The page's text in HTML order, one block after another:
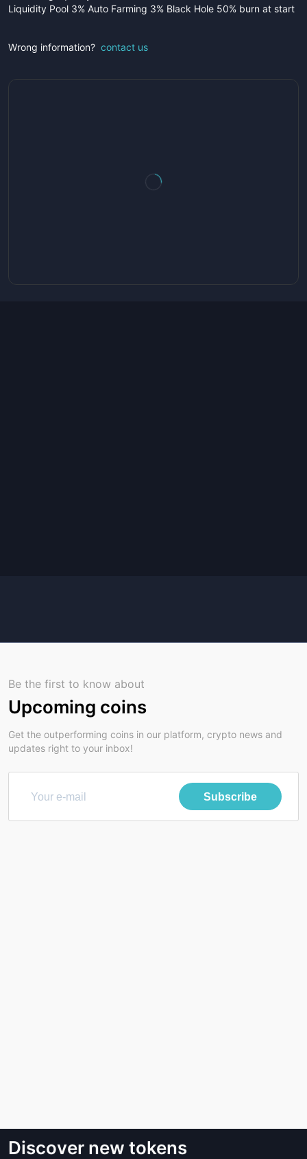
Liquidity Pool 3% Auto Farming 3% Black Hole 50% burn at start
Wrong information? contact us
Be the first to know about
Upcoming coins
Get the outperforming coins in our platform, crypto news and
updates right to your inbox!
Subscribe
Discover new tokens